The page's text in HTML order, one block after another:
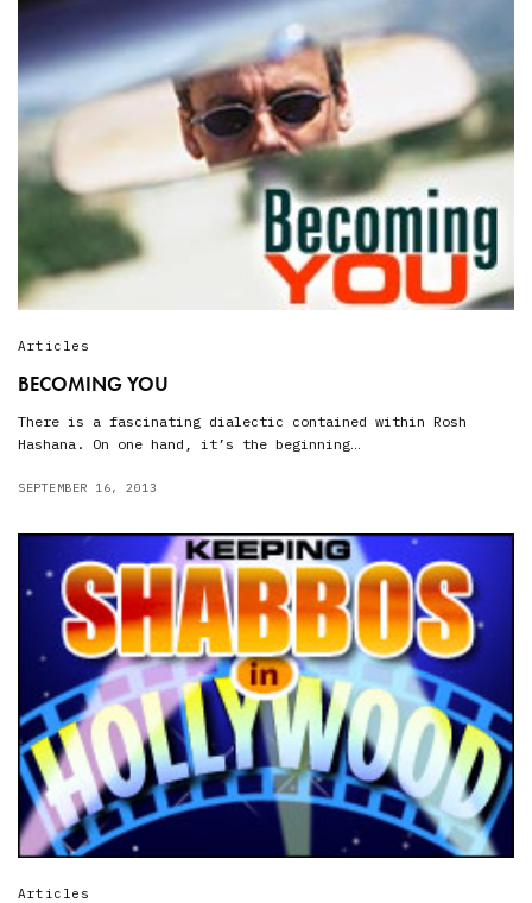
Articles
BECOMING YOU
There is a fascinating dialectic contained within Rosh
Hashana. On one hand, it’s the beginning…
SEPTEMBER 16, 2013
Articles